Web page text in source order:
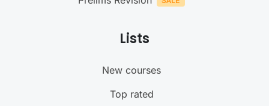
Lists
New courses
Top rated